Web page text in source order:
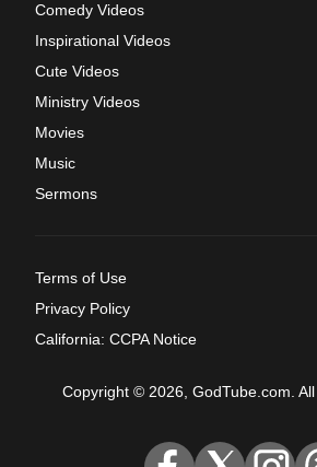
Comedy Videos
Inspirational Videos
Cute Videos
Ministry Videos
Movies
Music
Sermons
Terms of Use
Privacy Policy
California: CCPA Notice
Copyright © 2026, GodTube.com.